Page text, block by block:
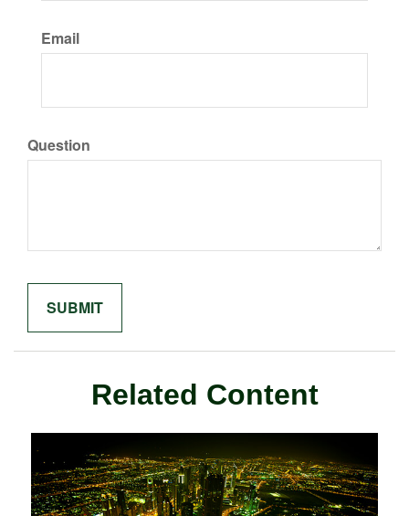
Email
Question
Related Content